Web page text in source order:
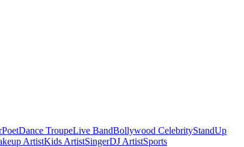
PoetDance TroupeLive BandBollywood CelebrityStandUp
ArtistKids ArtistSingerDJ ArtistSports